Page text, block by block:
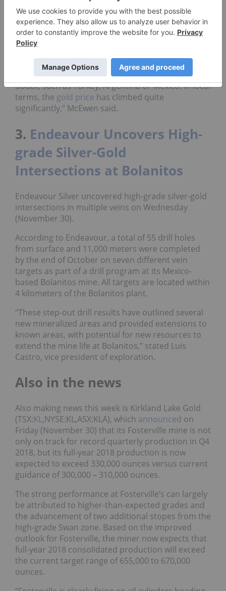
rebound in the new year, and McEwen expects
prices to increase.
“I expect a better price in 2019. You’re seeing in
increasing, and some quite large increases have
occurred in countries where the currencies are in
doubt, such as Turkey, Argentina or Mexico. In local
terms, the gold price has climbed quite
significantly,” McEwen said.
3. Endeavour Uncovers High-
grade Silver-Gold
Intersections at Bolanitos
Endeavour Silver uncovered high-grade silver-gold
intersections in multiple veins on Wednesday
(November 30).
According to Endeavour, a total of 55 drill holes
from surface and 11,000 meters were completed
by the end of October on seven different vein
targets as part of a drill program at its Mexico-
based Bolanitos mine. All targets are located within
4 kilometers of the Bolanitos plant.
“These step-out drill results have outlined several
new mineralized areas and provided extensions to
known areas, with potential for new resources to
extend the mine life at Bolanitos,” stated Luis
Castro, vice president of exploration.
Also in the news
Also making news this week is Kirkland Lake Gold
(TSX:KL,NYSE:KL,ASX:KLA), which announced on
Friday (November 30) that its Fosterville mine is not
only on track for record quarterly production in Q4
2018, but its full-year 2018 production is now
expected to exceed 330,000 ounces versus current
guidance of 300,000 – 310,000 ounces.
The strong performance at Fosterville’s can largely
be attributed to higher-than-expected grades and
the advancement of two additional stopes from the
high-grade Swan zone. Based on the improved
outlook for Fosterville, the miner now expects that
full-year 2018 consolidated production will exceed
the current target range of 655,000 to 670,000
ounces.